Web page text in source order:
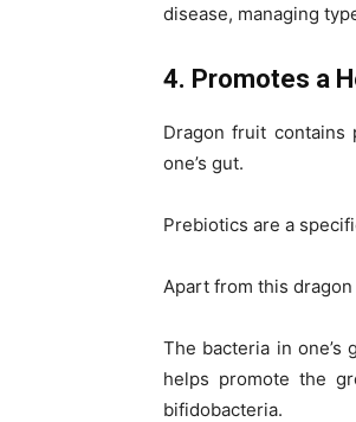
disease, managing
4. Promotes a
Dragon fruit contains
one’s gut.
Prebiotics are a
Apart from this
The bacteria in
helps promote the
bifidobacteria.